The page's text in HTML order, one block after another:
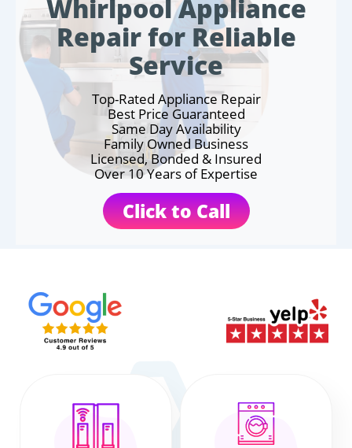
Whirlpool Appliance
Repair for Reliable
Service
Top-Rated Appliance Repair
Best Price Guaranteed
Same Day Availability
Family Owned Business
Licensed, Bonded & Insured
Over 10 Years of Expertise
Click to Call